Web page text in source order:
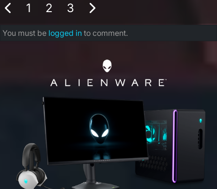
1 2 3
You must be logged in to comment.